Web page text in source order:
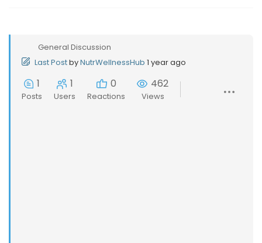
General Discussion
Last PostbyNutrWellnessHub 1 year ago
1
Posts
1
Users
0
Reactions
462
Views